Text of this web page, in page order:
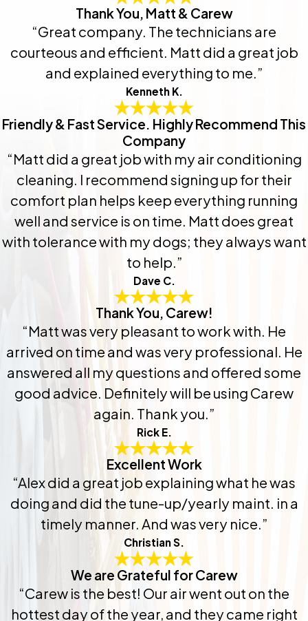
Thank You, Matt & Carew
“Great company. The technicians are
courteous and efficient. Matt did a great job
and explained everything to me.”
Kenneth K.
Friendly & Fast Service. Highly Recommend This
Company
“Matt did a great job with my air conditioning
cleaning. I recommend signing up for their
comfort plan helps keep everything running
well and service is on time. Matt does great
with tolerance with my dogs; they always want
to help.”
Dave C.
Thank You, Carew!
“Matt was very pleasant to work with. He
arrived on time and was very professional. He
answered all my questions and offered some
good advice. Definitely will be using Carew
again. Thank you.”
Rick E.
Excellent Work
“Alex did a great job explaining what he was
doing and did the tune-up/yearly maint. in a
timely manner. And was very nice.”
Christian S.
We are Grateful for Carew
“Carew is the best! Our air went out on the
hottest day of the year, and they came right